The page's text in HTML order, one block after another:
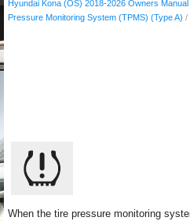
Hyundai Kona (OS) 2018-2026 Owners Manual
Pressure Monitoring System (TPMS) (Type A) /
When the tire pressure monitoring